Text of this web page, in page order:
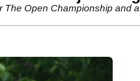
Open Championship and